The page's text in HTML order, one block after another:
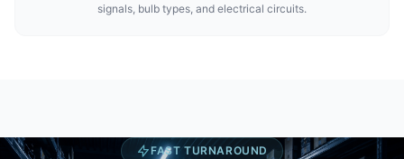
signals, bulb types, and electrical circuits.
FAST TURNAROUND